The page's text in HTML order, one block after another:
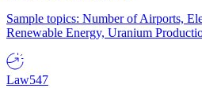
Sample topics: Number of Airports,
Renewable Energy, Uranium
Law547